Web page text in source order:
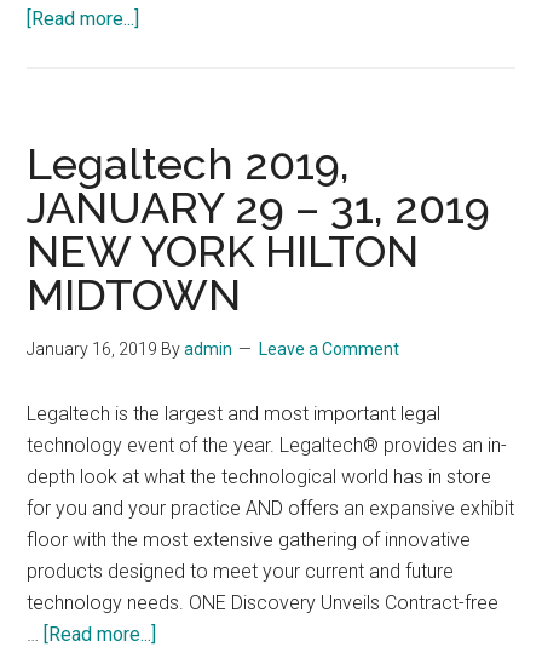
[Read more...]
legal
conference,
February
12-
15,
2023,
Regency
Hotel
in
Salt
Lake
City,
Utah
Legaltech 2019,
JANUARY 29 – 31, 2019
NEW YORK HILTON
MIDTOWN
January 16, 2019 Byadmin Leave a Comment
Legaltech is the largest and most important legal
technology event of the year. Legaltech® provides an in-
depth look at what the technological world has in store
for you and your practice AND offers an expansive exhibit
floor with the most extensive gathering of innovative
products designed to meet your current and future
technology needs. ONE Discovery Unveils Contract-free
… [Read more...]